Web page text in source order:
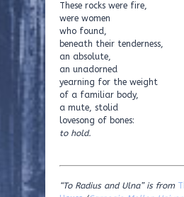
These rocks were fire,
were women
who found,
beneath their tenderness,
an absolute,
an unadorned
yearning for the weight
of a familiar body,
a mute, stolid
lovesong of bones:
to hold.
“To Radius and Ulna” is from